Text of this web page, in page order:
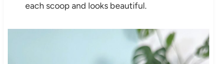
each scoop and looks beautiful.